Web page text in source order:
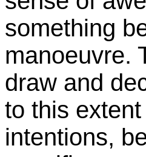
something
manoeuvre.
draw and
to this
intentions,